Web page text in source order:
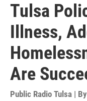
Tulsa
Illness,
Are
Public Radio Tulsa | By